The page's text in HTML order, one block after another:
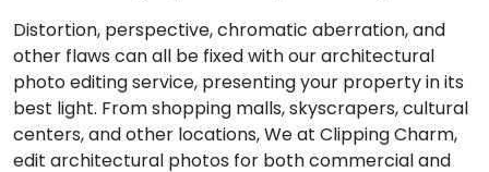
Distortion, perspective, chromatic aberration, and
other flaws can all be fixed with our architectural
photo editing service, presenting your property in its
best light. From shopping malls, skyscrapers, cultural
centers, and other locations, We at Clipping Charm,
edit architectural photos for both commercial and